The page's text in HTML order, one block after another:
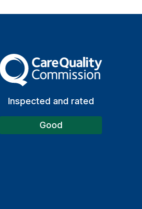
The Care Quality Commission
Inspected and rated
Good